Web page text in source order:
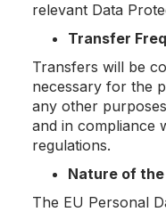
relevant Data
Transfer
Transfers will be
necessary for the
any other
and in compliance
regulations.
Nature of
The EU Personal